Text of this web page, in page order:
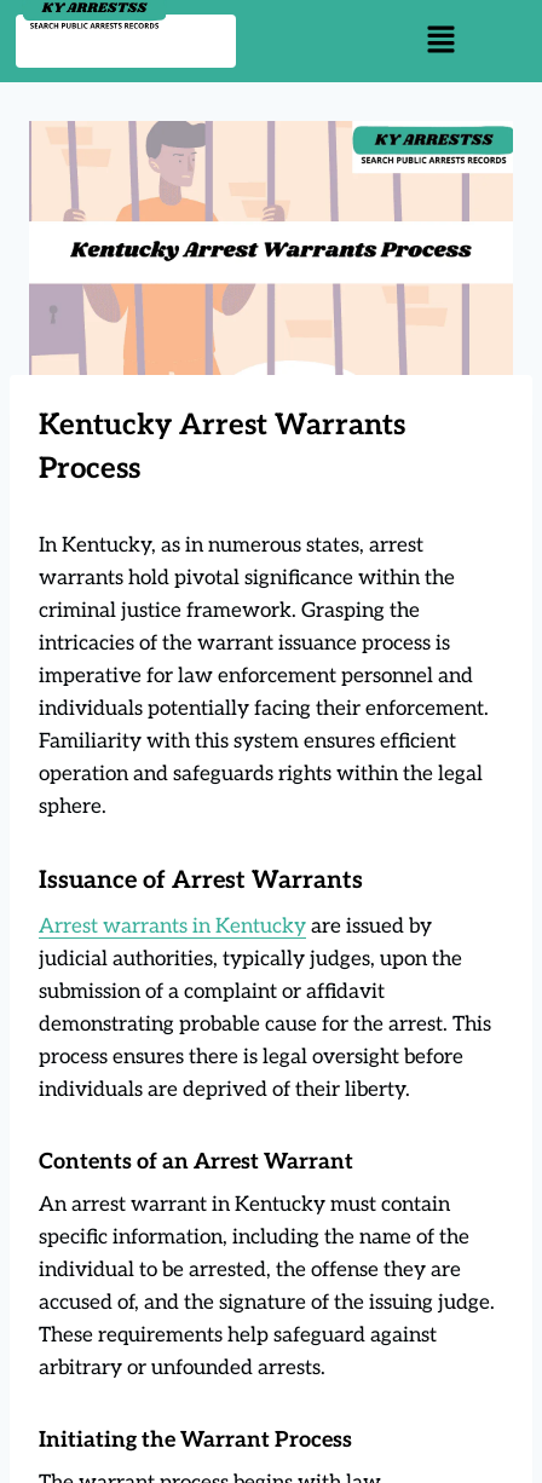
Kentucky Arrest Warrants
Process
In Kentucky, as in numerous states, arrest
warrants hold pivotal significance within the
criminal justice framework. Grasping the
intricacies of the warrant issuance process is
imperative for law enforcement personnel and
individuals potentially facing their enforcement.
Familiarity with this system ensures efficient
operation and safeguards rights within the legal
sphere.
Issuance of Arrest Warrants
Arrest warrants in Kentucky are issued by
judicial authorities, typically judges, upon the
submission of a complaint or affidavit
demonstrating probable cause for the arrest. This
process ensures there is legal oversight before
individuals are deprived of their liberty.
Contents of an Arrest Warrant
An arrest warrant in Kentucky must contain
specific information, including the name of the
individual to be arrested, the offense they are
accused of, and the signature of the issuing judge.
These requirements help safeguard against
arbitrary or unfounded arrests.
Initiating the Warrant Process